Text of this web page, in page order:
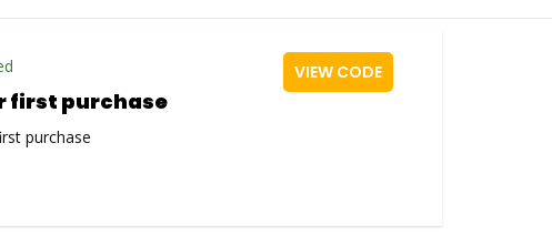
first purchase
purchase
VIEW CODE